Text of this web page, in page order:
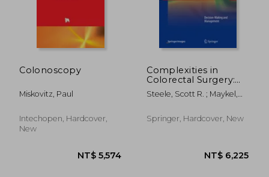
Colonoscopy
Miskovitz, Paul
Intechopen, Hardcover,
New
Complexities in
Colorectal Surgery:
Decision-Making and
Management
Steele, Scott R. ; Maykel,
Bradley J.
Springer, Hardcover, New